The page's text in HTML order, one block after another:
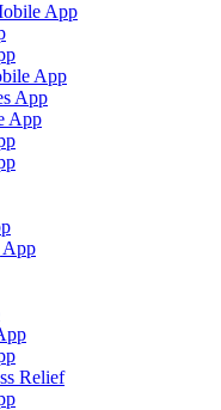
App
App
App
App
App
Relief